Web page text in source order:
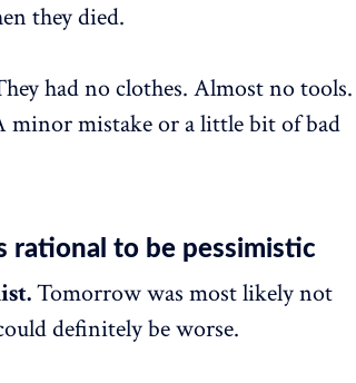
they died.
had no clothes. Almost no tools.
minor mistake or a little bit of bad
rational to be pessimistic
Tomorrow was most likely not
definitely be worse.